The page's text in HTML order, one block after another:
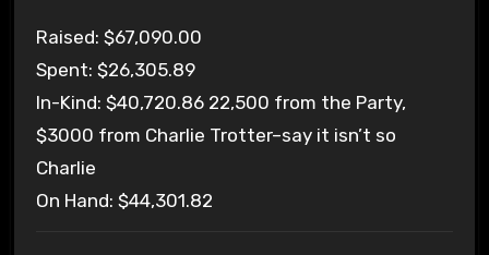
Raised: $67,090.00
Spent: $26,305.89
In-Kind: $40,720.86 22,500 from the Party,
$3000 from Charlie Trotter–say it isn’t so
Charlie
On Hand: $44,301.82